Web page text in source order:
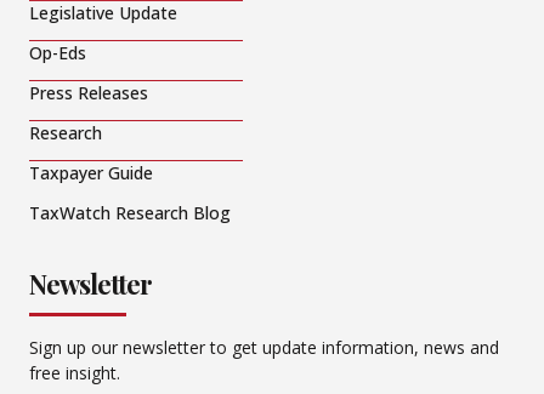
Legislative Update
Op-Eds
Press Releases
Research
Taxpayer Guide
TaxWatch Research Blog
Newsletter
Sign up our newsletter to get update information, news and
free insight.